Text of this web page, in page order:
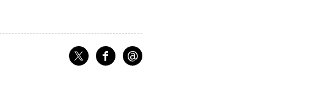
Share on X
fShare on Facebook
@
Email